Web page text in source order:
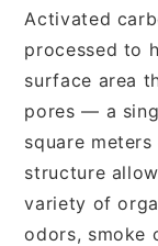
Activated
processed to
surface area
pores — a
square
structure
variety of
odors, smoke